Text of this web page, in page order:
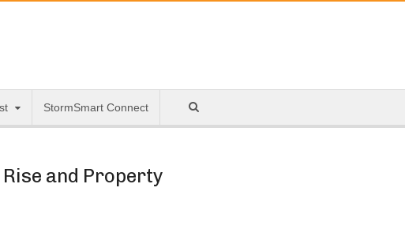
StormSmart Connect
and Property